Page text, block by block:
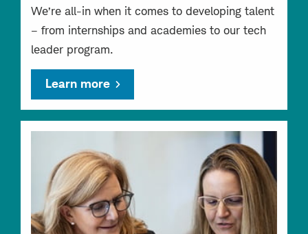
We’re all-in when it comes to developing talent
– from internships and academies to our tech
leader program.
Learn more